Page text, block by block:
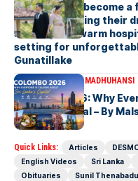
Sri Lanka has become
couples planning their
scenery and warm
setting for
Gunatillake
ARTICLESMALSHA MADHUHANSI
Colombo 2026: Why
Lanka’s Capital – By
Quick Links: Articles
English Videos
Sri Lanka
Obituaries
Sunil Thenabadu